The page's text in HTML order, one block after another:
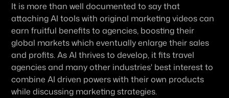
It is more than well documented to say that
attaching AI tools with original marketing videos can
earn fruitful benefits to agencies, boosting their
global markets which eventually enlarge their sales
and profits. As AI thrives to develop, it fits travel
agencies and many other industries' best interest to
combine AI driven powers with their own products
while discussing marketing strategies.